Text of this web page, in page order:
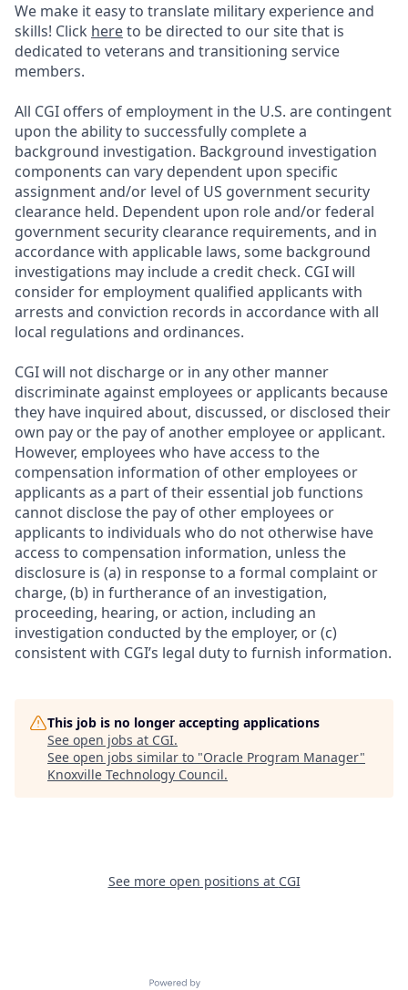
We make it easy to translate military experience and
skills! Click hereto be directed to our site that is
dedicated to veterans and transitioning service
members.
All CGI offers of employment in the U.S. are contingent
upon the ability to successfully complete a
background investigation. Background investigation
components can vary dependent upon specific
assignment and/or level of US government security
clearance held. Dependent upon role and/or federal
government security clearance requirements, and in
accordance with applicable laws, some background
investigations may include a credit check. CGI will
consider for employment qualified applicants with
arrests and conviction records in accordance with all
local regulations and ordinances.
CGI will not discharge or in any other manner
discriminate against employees or applicants because
they have inquired about, discussed, or disclosed their
own pay or the pay of another employee or applicant.
However, employees who have access to the
compensation information of other employees or
applicants as a part of their essential job functions
cannot disclose the pay of other employees or
applicants to individuals who do not otherwise have
access to compensation information, unless the
disclosure is (a) in response to a formal complaint or
charge, (b) in furtherance of an investigation,
proceeding, hearing, or action, including an
investigation conducted by the employer, or (c)
consistent with CGI’s legal duty to furnish information.
This job is no longer accepting applications
See open jobs at CGI.
See open jobs similar to "Oracle Program Manager"
Knoxville Technology Council.
See more open positions at CGI